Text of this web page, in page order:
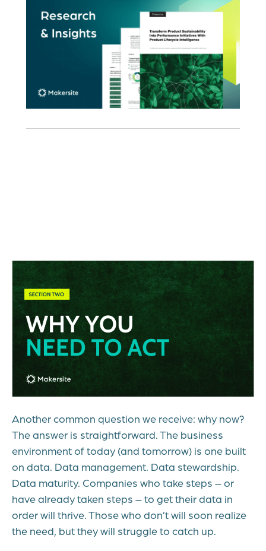
Another common question we receive: why now?
The answer is straightforward. The business
environment of today (and tomorrow) is one built
on data. Data management. Data stewardship.
Data maturity. Companies who take steps – or
have already taken steps – to get their data in
order will thrive. Those who don’t will soon realize
the need, but they will struggle to catch up.